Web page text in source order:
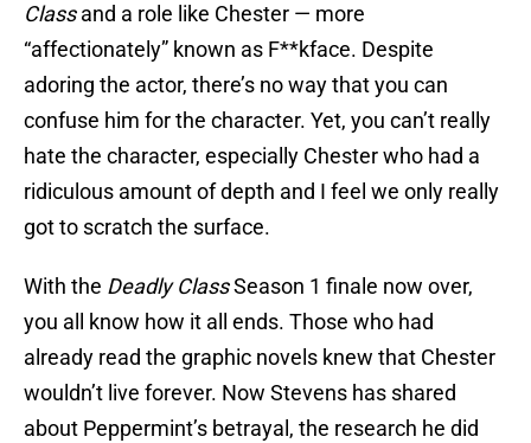
Classand a role like Chester — more
“affectionately” known as F**kface. Despite
adoring the actor, there’s no way that you can
confuse him for the character. Yet, you can’t really
hate the character, especially Chester who had a
ridiculous amount of depth and I feel we only really
got to scratch the surface.
With the Deadly ClassSeason 1 finale now over,
you all know how it all ends. Those who had
already read the graphic novels knew that Chester
wouldn’t live forever. Now Stevens has shared
about Peppermint’s betrayal, the research he did